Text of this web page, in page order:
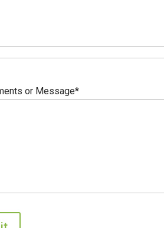
or Message*